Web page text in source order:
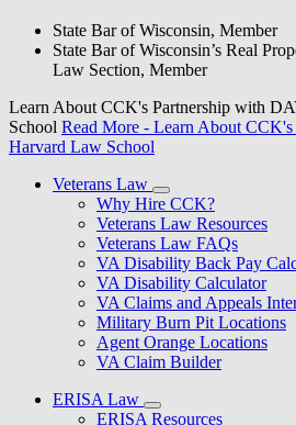
State Bar of Wisconsin, Member
State Bar of Wisconsin’s Real
Law Section, Member
Learn About CCK's Partnership with
School Read More - Learn About
Harvard Law School
Veterans Law
Why Hire CCK?
Veterans Law Resources
Veterans Law FAQs
VA Disability Back Pay
VA Disability Calculator
VA Claims and Appeals
Military Burn Pit Locations
Agent Orange Locations
VA Claim Builder
ERISA Law
ERISA Resources